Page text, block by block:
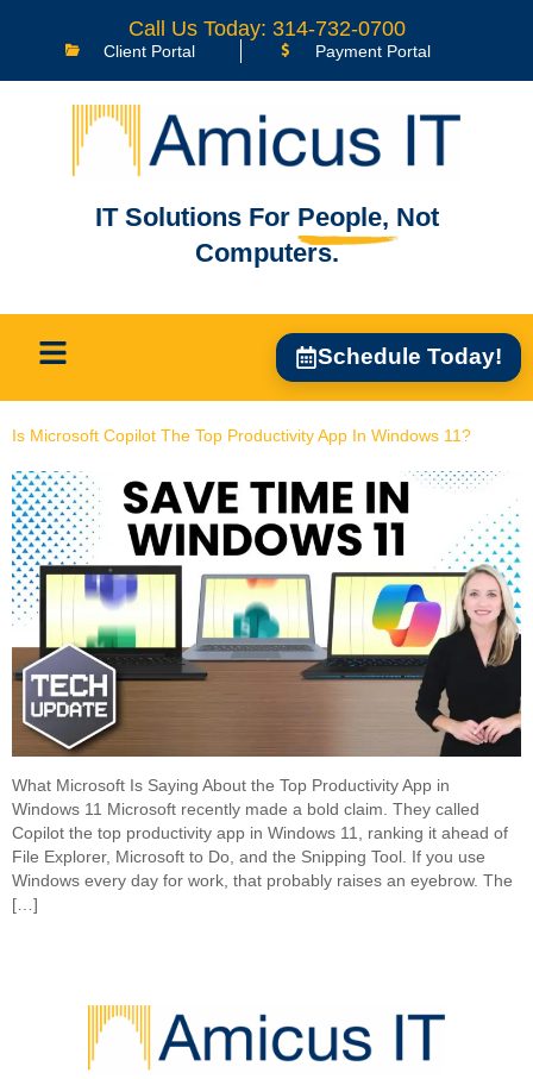
Call Us Today: 314-732-0700
Client Portal Payment Portal
IT Solutions For People, Not
Computers.
Schedule Today!
Is Microsoft Copilot The Top Productivity App In Windows 11?
What Microsoft Is Saying About the Top Productivity App in
Windows 11 Microsoft recently made a bold claim. They called
Copilot the top productivity app in Windows 11, ranking it ahead of
File Explorer, Microsoft to Do, and the Snipping Tool. If you use
Windows every day for work, that probably raises an eyebrow. The
[…]